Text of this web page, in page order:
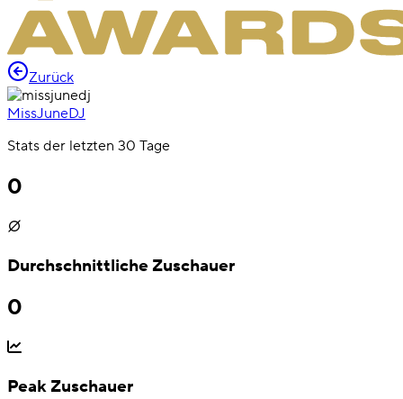
Zurück
MissJuneDJ
Stats der letzten 30 Tage
0
Durchschnittliche Zuschauer
0
Peak Zuschauer